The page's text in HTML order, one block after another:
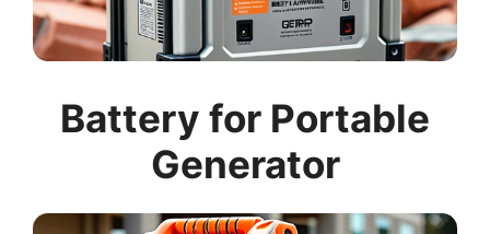
Battery for Portable
Generator